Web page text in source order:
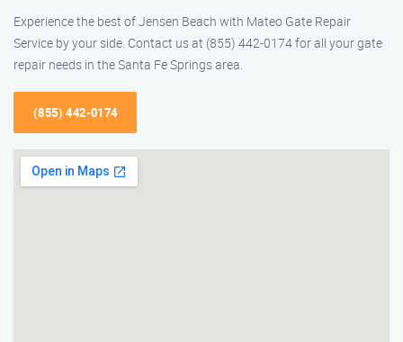
Experience the best of Jensen Beach with Mateo Gate Repair
Service by your side. Contact us at (855) 442-0174 for all your gate
repair needs in the Santa Fe Springs area.
(855) 442-0174